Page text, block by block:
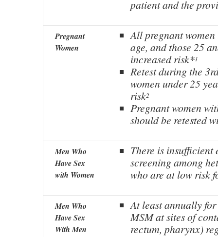
patient and the
Pregnant
Women
All pregnant
age, and those 25
increased risk*1
Retest during the
women under 25
risk2
Pregnant women
should be retested
Men Who
Have Sex
with Women
There is insufficient
screening among
who are at low risk
Men Who
Have Sex
With Men
At least annually
MSM at sites of
rectum, pharynx)